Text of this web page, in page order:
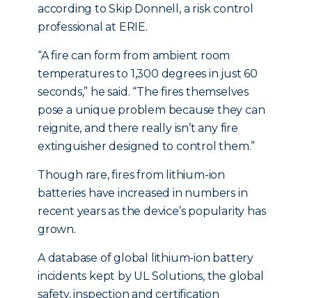
according to Skip Donnell, a risk control
professional at ERIE.
“A fire can form from ambient room
temperatures to 1,300 degrees in just 60
seconds,” he said. “The fires themselves
pose a unique problem because they can
reignite, and there really isn’t any fire
extinguisher designed to control them.”
Though rare, fires from lithium-ion
batteries have increased in numbers in
recent years as the device’s popularity has
grown.
A database of global lithium-ion battery
incidents kept by UL Solutions, the global
safety, inspection and certification